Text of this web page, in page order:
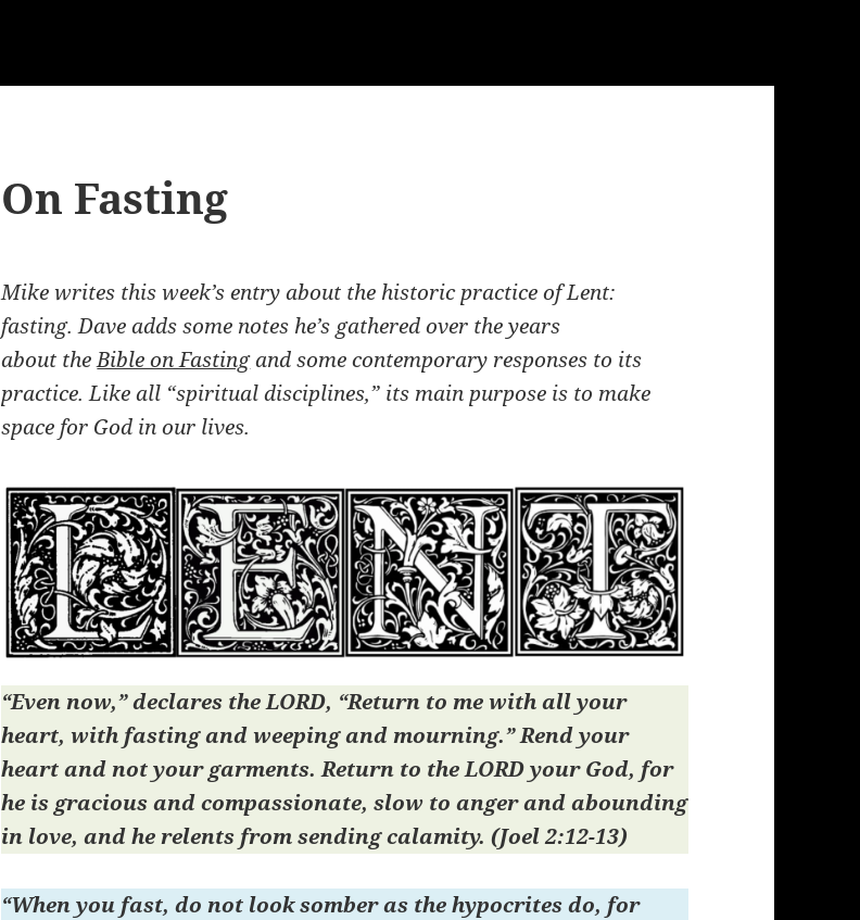
On Fasting
Mike writes this week’s entry about the historic practice of Lent:
fasting. Dave adds some notes he’s gathered over the years
about theBible on Fastingand some contemporary responses to its
practice. Like all “spiritual disciplines,” its main purpose is to make
space for God in our lives.
“Even now,” declares the LORD, “Return to me with all your
heart, with fasting and weeping and mourning.” Rend your
heart and not your garments. Return to the LORD your God, for
he is gracious and compassionate, slow to anger and abounding
in love, and he relents from sending calamity. (Joel 2:12-13)
“When you fast, do not look somber as the hypocrites do, for